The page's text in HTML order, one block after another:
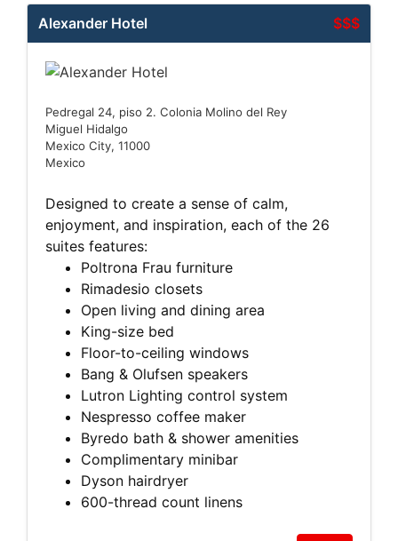
$$$
Alexander Hotel
Pedregal 24, piso 2. Colonia Molino del Rey
Miguel Hidalgo
Mexico City, 11000
Mexico
Designed to create a sense of calm,
enjoyment, and inspiration, each of the 26
suites features:
Poltrona Frau furniture
Rimadesio closets
Open living and dining area
King-size bed
Floor-to-ceiling windows
Bang & Olufsen speakers
Lutron Lighting control system
Nespresso coffee maker
Byredo bath & shower amenities
Complimentary minibar
Dyson hairdryer
600-thread count linens